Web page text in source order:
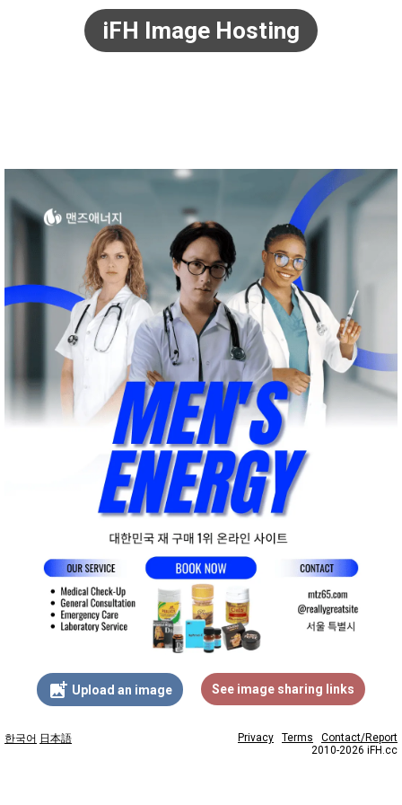
iFH Image Hosting
add_photo_alternate Upload an image See image sharing links
한국어 日本語 Privacy Terms
Contact/Report
2010-2026 iFH.cc